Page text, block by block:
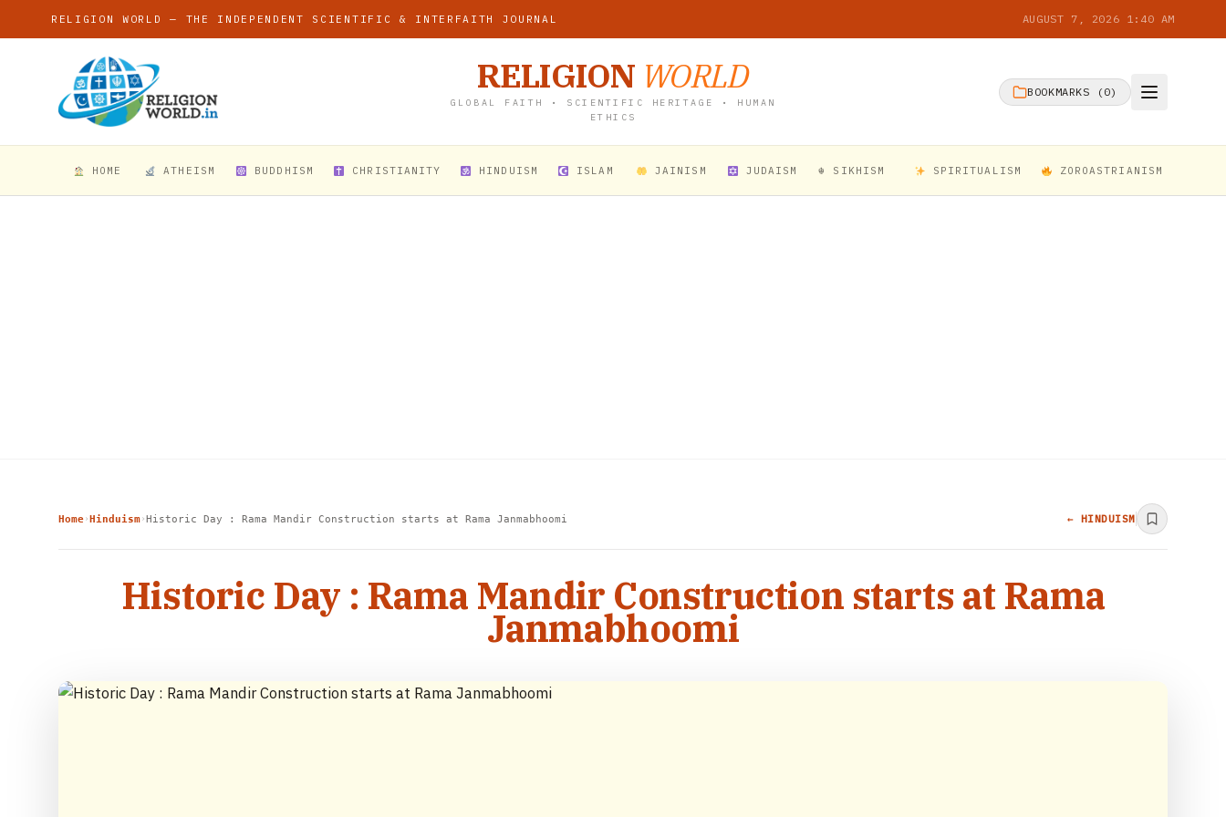
RELIGION WORLD — THE INDEPENDENT SCIENTIFIC & INTERFAITH JOURNAL AUGUST 7, 2026 1:40 AM
RELIGION WORLD
GLOBAL FAITH • SCIENTIFIC HERITAGE • HUMAN
ETHICS
BOOKMARKS ( 0)
HOME ATHEISM BUDDHISM CHRISTIANITY HINDUISM ISLAM JAINISM JUDAISM ☬ SIKHISM SPIRITUALISM ZOROASTRIANISM
Home›Hinduism›Historic Day : Rama Mandir Construction starts at Rama Janmabhoomi ← HINDUISM
Historic Day : Rama Mandir Construction starts at Rama
Janmabhoomi